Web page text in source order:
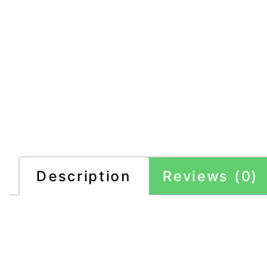
Description Reviews (0)